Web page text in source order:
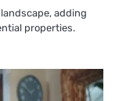
adding
properties.